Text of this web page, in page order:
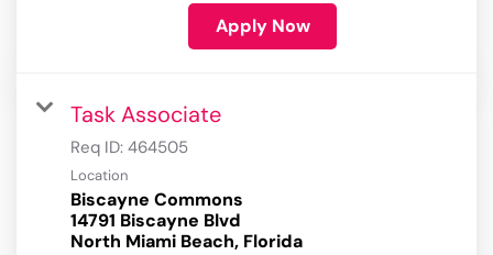
Apply Now
Task Associate
Req ID: 464505
Location
Biscayne Commons
14791 Biscayne Blvd
North Miami Beach, Florida